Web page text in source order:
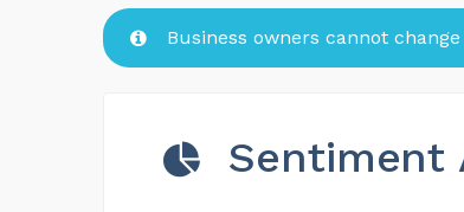
Business owners cannot
Sentiment